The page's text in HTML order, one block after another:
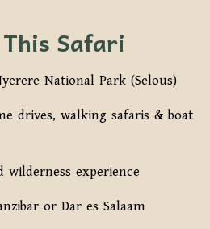
Safari
National Park (Selous)
drives, walking safaris & boat
wilderness experience
or Dar es Salaam